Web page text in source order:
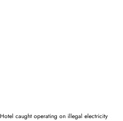
Hotel caught operating on illegal electricity